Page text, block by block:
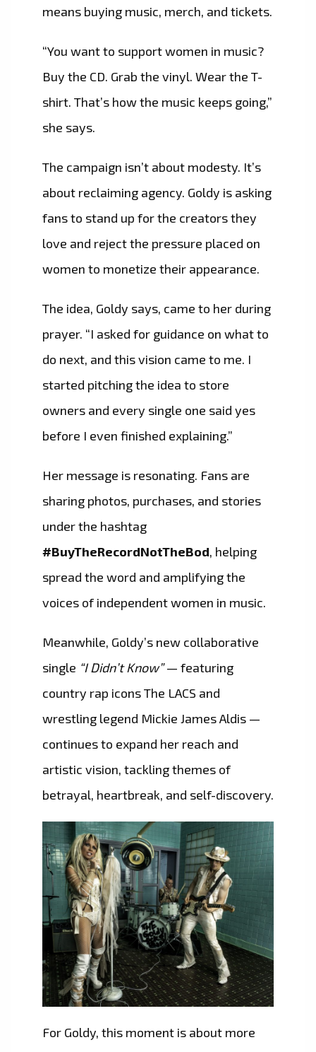
means buying music, merch, and tickets.
“You want to support women in music?
Buy the CD. Grab the vinyl. Wear the T-
shirt. That’s how the music keeps going,”
she says.
The campaign isn’t about modesty. It’s
about reclaiming agency. Goldy is asking
fans to stand up for the creators they
love and reject the pressure placed on
women to monetize their appearance.
The idea, Goldy says, came to her during
prayer. “I asked for guidance on what to
do next, and this vision came to me. I
started pitching the idea to store
owners and every single one said yes
before I even finished explaining.”
Her message is resonating. Fans are
sharing photos, purchases, and stories
under the hashtag
#BuyTheRecordNotTheBod, helping
spread the word and amplifying the
voices of independent women in music.
Meanwhile, Goldy’s new collaborative
single “I Didn’t Know”— featuring
country rap icons The LACS and
wrestling legend Mickie James Aldis —
continues to expand her reach and
artistic vision, tackling themes of
betrayal, heartbreak, and self-discovery.
For Goldy, this moment is about more